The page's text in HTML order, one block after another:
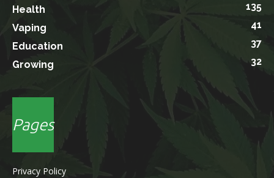
Health
135
Vaping
41
Education
37
Growing
32
Pages
Privacy Policy